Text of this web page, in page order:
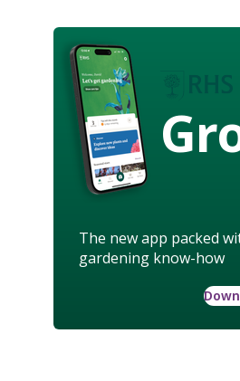
The new app packed
gardening know-how